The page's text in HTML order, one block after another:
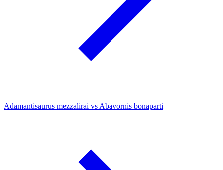
Adamantisaurus mezzalirai vs Abavornis bonaparti